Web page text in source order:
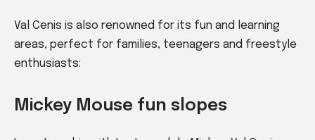
Val Cenis is also renowned for its fun and learning
areas, perfect for families, teenagers and freestyle
enthusiasts:
Mickey Mouse fun slopes